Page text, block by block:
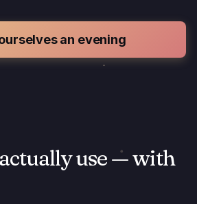
an evening
use — with